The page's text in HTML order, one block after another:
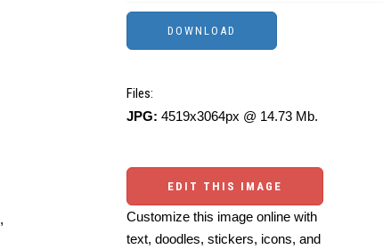
,
Files:
JPG: 4519x3064px @ 14.73 Mb.
EDIT THIS IMAGE
Customize this image online with
text, doodles, stickers, icons, and